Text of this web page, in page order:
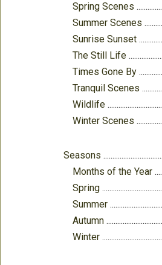
Spring Scenes
Summer Scenes
Sunrise Sunset
The Still Life
Times Gone By
Tranquil Scenes
Wildlife
Winter Scenes
Seasons
Months of the Year
Spring
Summer
Autumn
Winter